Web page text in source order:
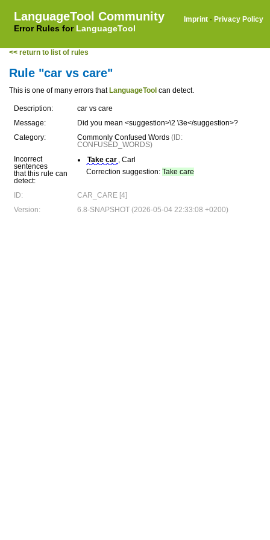
LanguageTool Community
Error Rules for LanguageTool
Imprint · Privacy Policy
<< return to list of rules
Rule "car vs care"
This is one of many errors that LanguageTool can detect.
Description:
car vs care
Message:
Did you mean <suggestion>\2 \3e</suggestion>?
Category:
Commonly Confused Words (ID:
CONFUSED_WORDS)
Incorrect
sentences
that this rule can
detect:
Take car , Carl
Correction suggestion: Take care
ID:
CAR_CARE [4]
Version:
6.8-SNAPSHOT (2026-05-04 22:33:08 +0200)